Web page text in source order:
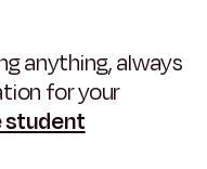
anything, always
for your
student